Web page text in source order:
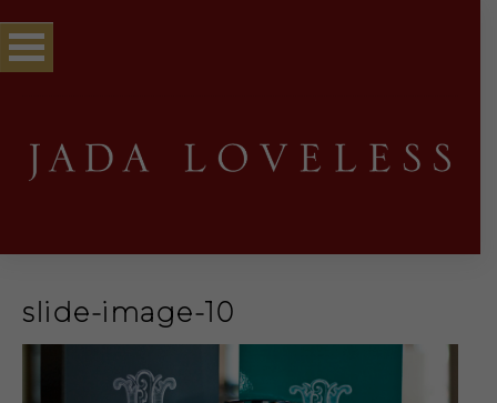
slide-image-10